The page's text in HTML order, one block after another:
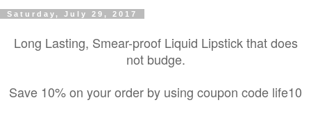
Saturday, July 29, 2017
Long Lasting, Smear-proof Liquid Lipstick that does
not budge.
Save 10% on your order by using coupon code life10